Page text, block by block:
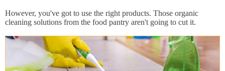
However, you've got to use the right products. Those organic
cleaning solutions from the food pantry aren't going to cut it.